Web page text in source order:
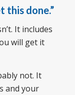
this done.”
It includes
will get it
not. It
and your